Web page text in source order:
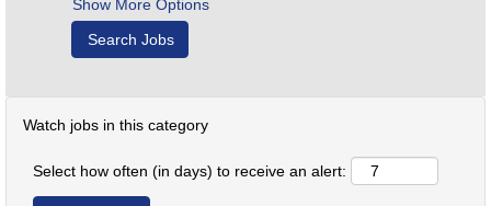
Show More Options
Watch jobs in this category
Select how often (in days) to receive an alert: